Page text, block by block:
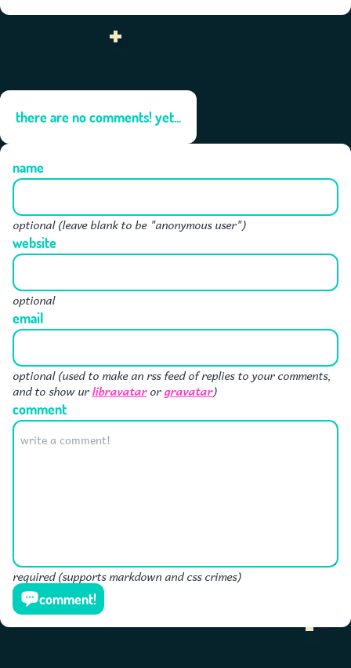
there are no comments! yet...
name
optional (leave blank to be "anonymous user")
website
optional
email
optional (used to make an rss feed of replies to your comments,
and to show urlibravatarorgravatar)
comment
required (supports markdown and css crimes)
comment!